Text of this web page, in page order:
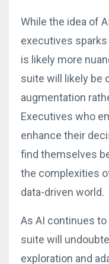
While the idea of
executives
is likely more
suite will likely be
augmentation
Executives who
enhance their
find themselves
the complexities
data-driven world.
As AI continues
suite will
exploration and